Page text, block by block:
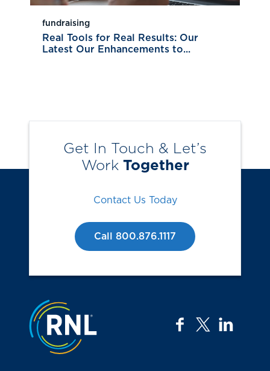
fundraising
Real Tools for Real Results: Our
Latest Our Enhancements to...
Get In Touch & Let’s
Work Together
Contact Us Today
Call 800.876.1117
Jump to the top
facebook
twitter